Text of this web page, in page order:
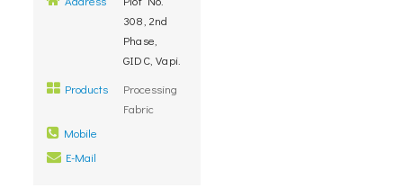
308, 2nd
Phase,
GIDC, Vapi.
Products
Processing
Fabric
Mobile
E-Mail